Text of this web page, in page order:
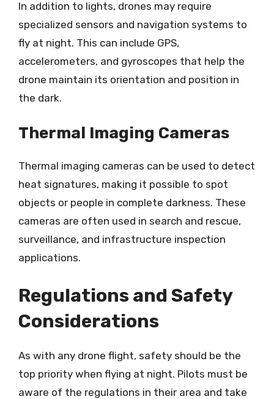
In addition to lights, drones may require
specialized sensors and navigation systems to
fly at night. This can include GPS,
accelerometers, and gyroscopes that help the
drone maintain its orientation and position in
the dark.
Thermal Imaging Cameras
Thermal imaging cameras can be used to detect
heat signatures, making it possible to spot
objects or people in complete darkness. These
cameras are often used in search and rescue,
surveillance, and infrastructure inspection
applications.
Regulations and Safety
Considerations
As with any drone flight, safety should be the
top priority when flying at night. Pilots must be
aware of the regulations in their area and take